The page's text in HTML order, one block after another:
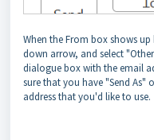
When the From box shows
down arrow, and select
dialogue box with the email
sure that you have "Send As"
address that you'd like to use.